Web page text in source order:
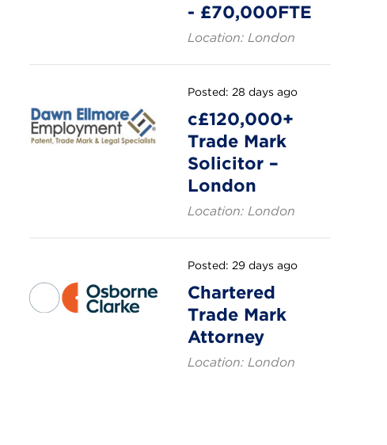
- £70,000FTE
Location: London
Posted: 28 days ago
c£120,000+
Trade Mark
Solicitor –
London
Location: London
Posted: 29 days ago
Chartered
Trade Mark
Attorney
Location: London